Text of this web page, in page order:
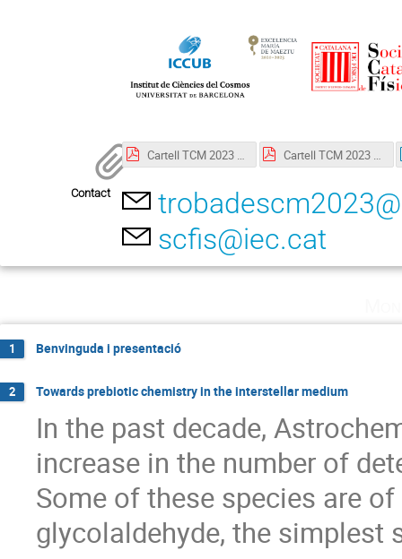
Cartell TCM 2023 Català.pdf Cartell TCM 2023 English.pdf
Contact
scfis@iec.cat
1 Benvinguda i presentació
2 Towards prebiotic chemistry in the interstellar medium
In the past decade,
increase in the number of
Some of these species are
glycolaldehyde, the simplest